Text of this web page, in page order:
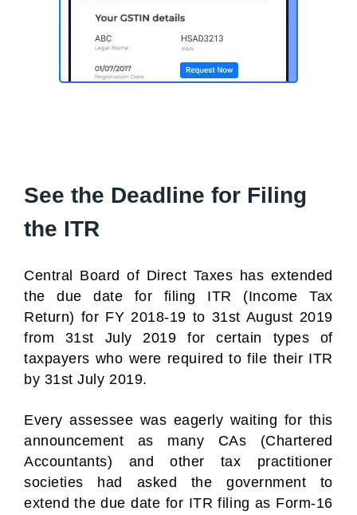
See the Deadline for Filing
the ITR
Central Board of Direct Taxes has extended
the due date for filing ITR (Income Tax
Return) for FY 2018-19 to 31st August 2019
from 31st July 2019 for certain types of
taxpayers who were required to file their ITR
by 31st July 2019.
Every assessee was eagerly waiting for this
announcement as many CAs (Chartered
Accountants) and other tax practitioner
societies had asked the government to
extend the due date for ITR filing as Form-16